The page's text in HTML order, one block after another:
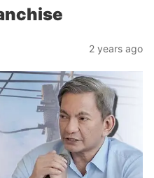
2 years ago